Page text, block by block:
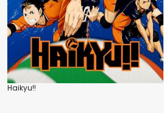
Haikyu!!